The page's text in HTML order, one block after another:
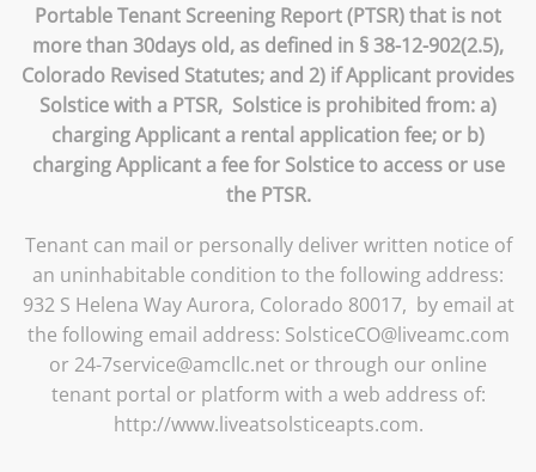
Portable Tenant Screening Report (PTSR) that is not
more than 30days old, as defined in § 38-12-902(2.5),
Colorado Revised Statutes; and 2) if Applicant provides
Solstice with a PTSR, Solstice is prohibited from: a)
charging Applicant a rental application fee; or b)
charging Applicant a fee for Solstice to access or use
the PTSR.
Tenant can mail or personally deliver written notice of
an uninhabitable condition to the following address:
932 S Helena Way Aurora, Colorado 80017, by email at
the following email address: SolsticeCO@liveamc.com
or 24-7service@amcllc.net or through our online
tenant portal or platform with a web address of:
http://www.liveatsolsticeapts.com.